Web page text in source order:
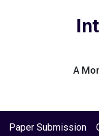
A
Paper Submission